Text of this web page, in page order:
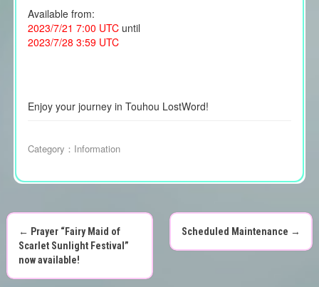
Available from:
2023/7/21 7:00 UTCuntil
2023/7/28 3:59 UTC
Enjoy your journey in Touhou LostWord!
Category： Information
P
← Prayer “Fairy Maid of
Scarlet Sunlight Festival”
now available!
Scheduled Maintenance →